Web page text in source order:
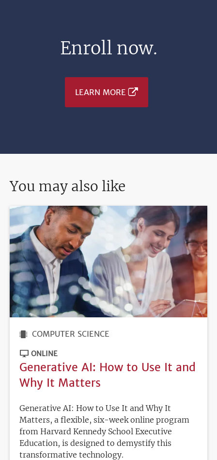
Enroll now.
LEARN MORE
You may also like
COMPUTER SCIENCE
ONLINE
Generative AI: How to Use It and
Why It Matters
Generative AI: How to Use It and Why It
Matters, a flexible, six-week online program
from Harvard Kennedy School Executive
Education, is designed to demystify this
transformative technology.